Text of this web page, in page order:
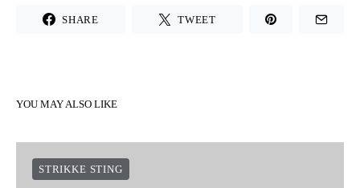
SHARE TWEET
YOU MAY ALSO LIKE
STRIKKE STING